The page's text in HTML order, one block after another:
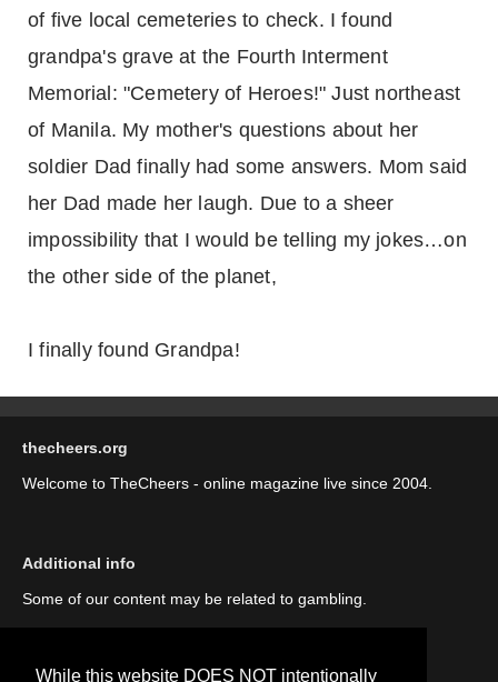
While this website DOES NOT intentionally
of five local cemeteries to check. I found
grandpa's grave at the Fourth Interment
Memorial: "Cemetery of Heroes!" Just northeast
of Manila. My mother's questions about her
soldier Dad finally had some answers. Mom said
her Dad made her laugh. Due to a sheer
impossibility that I would be telling my jokes…on
the other side of the planet,
I finally found Grandpa!
thecheers.org
Welcome to TheCheers - online magazine live since 2004.
Additional info
Some of our content may be related to gambling.